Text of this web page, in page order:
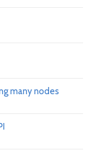
many nodes